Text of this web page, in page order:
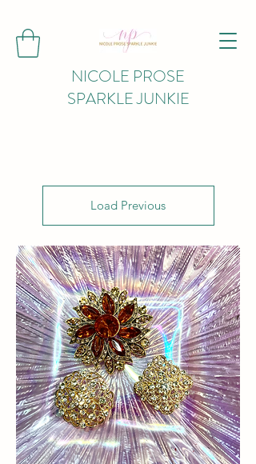
NICOLE PROSE
SPARKLE JUNKIE
Load Previous